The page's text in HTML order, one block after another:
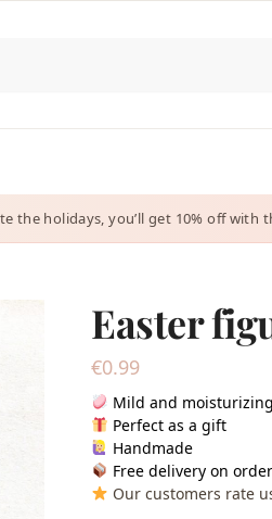
the holidays, you’ll get 10% off with
Easter
€0.99
Mild and moisturizing
Perfect as a gift
Handmade
Free delivery on
Our customers rate